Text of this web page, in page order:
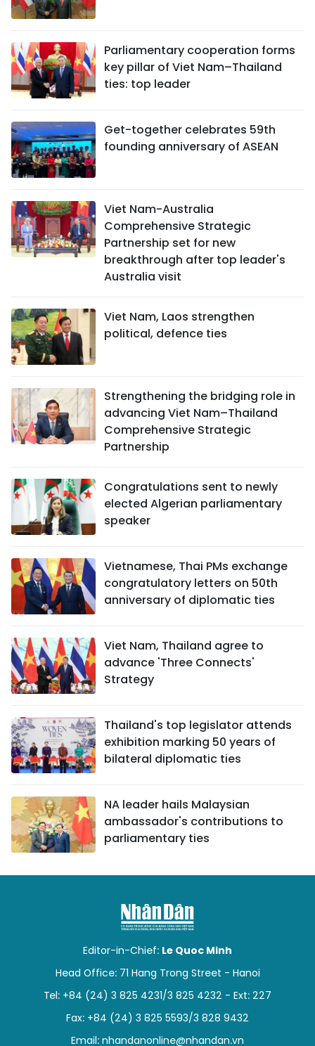
Parliamentary cooperation forms
key pillar of Viet Nam–Thailand
ties: top leader
Get-together celebrates 59th
founding anniversary of ASEAN
Viet Nam-Australia
Comprehensive Strategic
Partnership set for new
breakthrough after top leader's
Australia visit
Viet Nam, Laos strengthen
political, defence ties
Strengthening the bridging role in
advancing Viet Nam–Thailand
Comprehensive Strategic
Partnership
Congratulations sent to newly
elected Algerian parliamentary
speaker
Vietnamese, Thai PMs exchange
congratulatory letters on 50th
anniversary of diplomatic ties
Viet Nam, Thailand agree to
advance 'Three Connects'
Strategy
Thailand's top legislator attends
exhibition marking 50 years of
bilateral diplomatic ties
NA leader hails Malaysian
ambassador's contributions to
parliamentary ties
Editor-in-Chief: Le Quoc Minh
Head Office: 71 Hang Trong Street - Hanoi
Tel: +84 (24) 3 825 4231/3 825 4232 - Ext: 227
Fax: +84 (24) 3 825 5593/3 828 9432
Email: nhandanonline@nhandan.vn